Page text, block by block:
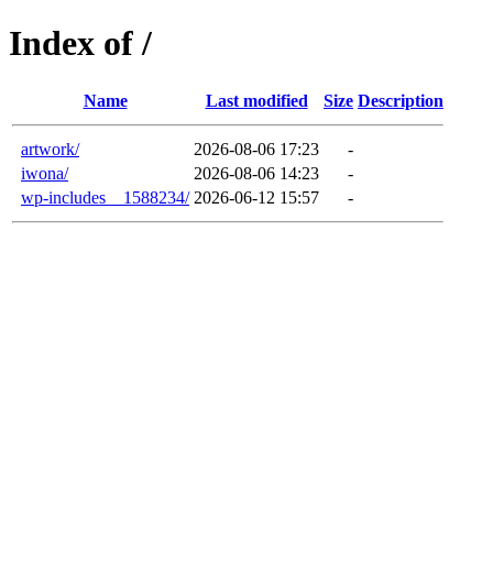
Index of /
Name Last modified Size Description
artwork/ 2026-08-06 17:23
-
iwona/
2026-08-06 14:23
-
wp-includes__1588234/ 2026-06-12 15:57 -